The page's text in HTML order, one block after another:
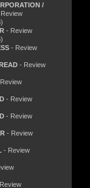
/
- Review
- Review
- Review
- Review
- Review
- Review
- Review